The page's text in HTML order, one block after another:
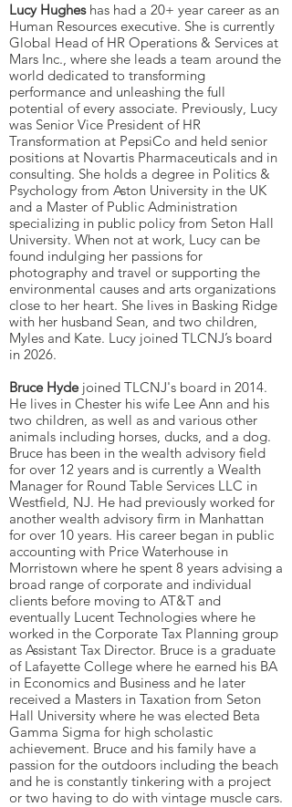
Lucy Hugheshas had a 20+ year career as an
Human Resources executive. She is currently
Global Head of HR Operations & Services at
Mars Inc., where she leads a team around the
world dedicated to transforming
performance and unleashing the full
potential of every associate. Previously, Lucy
was Senior Vice President of HR
Transformation at PepsiCo and held senior
positions at Novartis Pharmaceuticals and in
consulting. She holds a degree in Politics &
Psychology from Aston University in the UK
and a Master of Public Administration
specializing in public policy from Seton Hall
University. When not at work, Lucy can be
found indulging her passions for
photography and travel or supporting the
environmental causes and arts organizations
close to her heart. She lives in Basking Ridge
with her husband Sean, and two children,
Myles and Kate. Lucy joined TLCNJ’s board
in 2026.
Bruce Hydejoined TLCNJ's board in 2014.
He lives in Chester his wife Lee Ann and his
two children, as well as and various other
animals including horses, ducks, and a dog.
Bruce has been in the wealth advisory field
for over 12 years and is currently a Wealth
Manager for Round Table Services LLC in
Westfield, NJ. He had previously worked for
another wealth advisory firm in Manhattan
for over 10 years. His career began in public
accounting with Price Waterhouse in
Morristown where he spent 8 years advising a
broad range of corporate and individual
clients before moving to AT&T and
eventually Lucent Technologies where he
worked in the Corporate Tax Planning group
as Assistant Tax Director. Bruce is a graduate
of Lafayette College where he earned his BA
in Economics and Business and he later
received a Masters in Taxation from Seton
Hall University where he was elected Beta
Gamma Sigma for high scholastic
achievement. Bruce and his family have a
passion for the outdoors including the beach
and he is constantly tinkering with a project
or two having to do with vintage muscle cars.